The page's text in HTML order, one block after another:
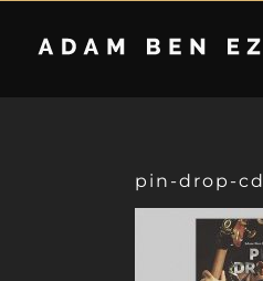
content
pin-drop-cd